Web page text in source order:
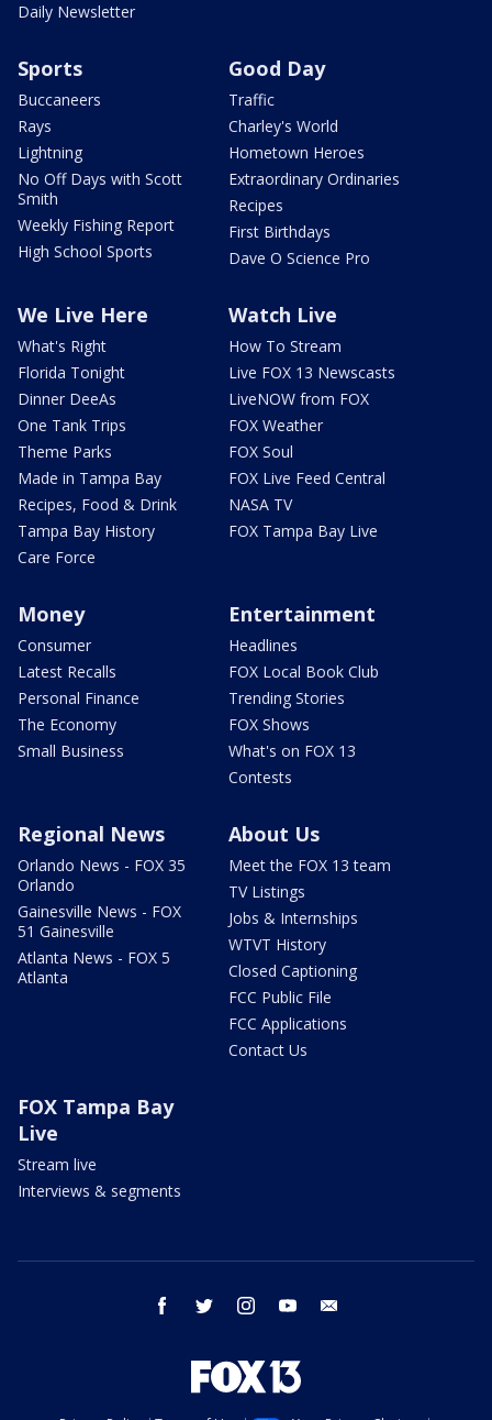
Daily Newsletter
Sports
Buccaneers
Rays
Lightning
No Off Days with Scott
Smith
Weekly Fishing Report
High School Sports
Good Day
Traffic
Charley's World
Hometown Heroes
Extraordinary Ordinaries
Recipes
First Birthdays
Dave O Science Pro
We Live Here
What's Right
Florida Tonight
Dinner DeeAs
One Tank Trips
Theme Parks
Made in Tampa Bay
Recipes, Food & Drink
Tampa Bay History
Care Force
Watch Live
How To Stream
Live FOX 13 Newscasts
LiveNOW from FOX
FOX Weather
FOX Soul
FOX Live Feed Central
NASA TV
FOX Tampa Bay Live
Money
Consumer
Latest Recalls
Personal Finance
The Economy
Small Business
Entertainment
Headlines
FOX Local Book Club
Trending Stories
FOX Shows
What's on FOX 13
Contests
Regional News
Orlando News - FOX 35
Orlando
Gainesville News - FOX
51 Gainesville
Atlanta News - FOX 5
Atlanta
About Us
Meet the FOX 13 team
TV Listings
Jobs & Internships
WTVT History
Closed Captioning
FCC Public File
FCC Applications
Contact Us
FOX Tampa Bay
Live
Stream live
Interviews & segments
facebook twitter instagram youtube